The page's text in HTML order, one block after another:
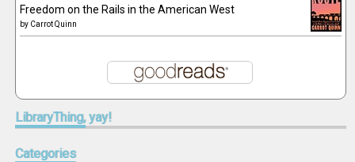
Freedom on the Rails in the American West
by Carrot Quinn
LibraryThing,yay!
Categories